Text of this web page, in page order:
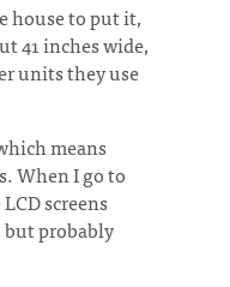
house to put it,
41 inches wide,
units they use
means
When I go to
screens
but probably